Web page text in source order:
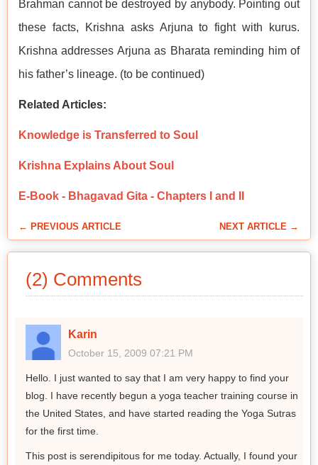
Brahman cannot be destroyed by anybody. Pointing out
these facts, Krishna asks Arjuna to fight with kurus.
Krishna addresses Arjuna as Bharata reminding him of
his father’s lineage. (to be continued)
Related Articles:
Knowledge is Transferred to Soul
Krishna Explains About Soul
E-Book - Bhagavad Gita - Chapters I and II
← PREVIOUS ARTICLE NEXT ARTICLE →
(2) Comments
Karin
October 15, 2009 07:21 PM
Hello. I just wanted to say that I am very happy to find your
blog. I have recently begun a yoga teacher training course in
the United States, and have started reading the Yoga Sutras
for the first time.
This post is serendipitous for me today. Actually, I found your